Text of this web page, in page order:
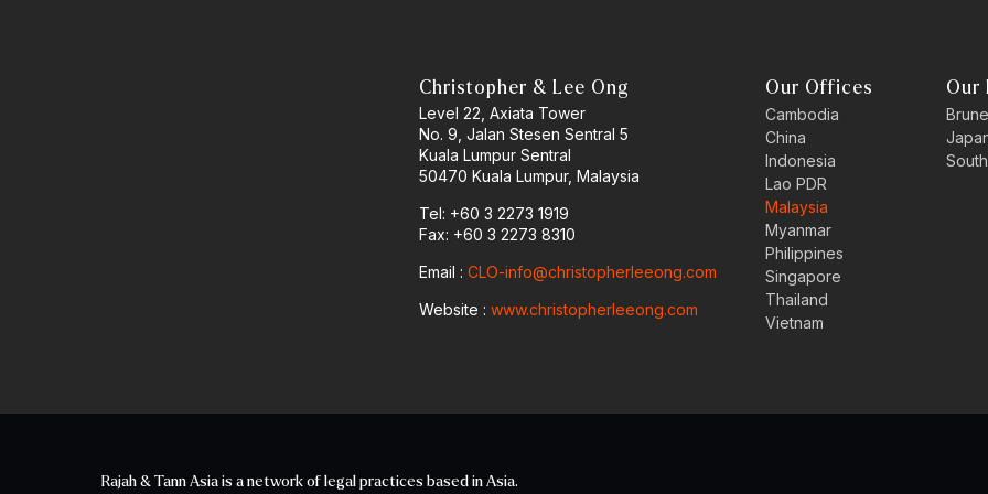
Christopher & Lee Ong
Level 22, Axiata Tower
No. 9, Jalan Stesen Sentral 5
Kuala Lumpur Sentral
50470 Kuala Lumpur, Malaysia
Tel: +60 3 2273 1919
Fax: +60 3 2273 8310
Email :CLO-info@christopherleeong.com
Website :www.christopherleeong.com
Our Offices
Cambodia
China
Indonesia
Lao PDR
Malaysia
Myanmar
Philippines
Singapore
Thailand
Vietnam
Our
Rajah & Tann Asia is a network of legal practices based in Asia.